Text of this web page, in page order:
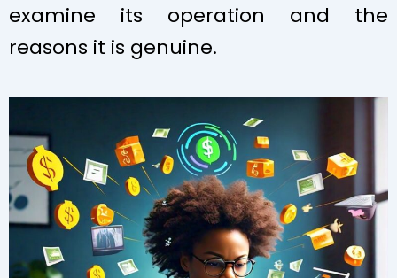
examine its operation and the
reasons it is genuine.